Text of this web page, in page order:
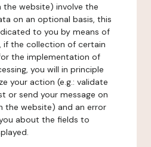
website) involve the
on an optional basis, this
to you by means of
if the collection of certain
the implementation of
you will in principle
your action (e.g.: validate
or send your message on
website) and an error
about the fields to